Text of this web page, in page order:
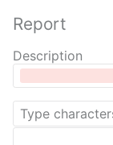
Report
Description